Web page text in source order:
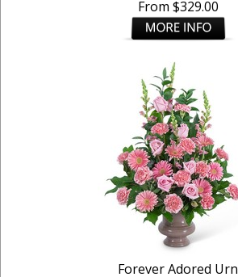
From $329.00
Forever Adored Urn